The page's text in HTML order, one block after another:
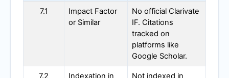
7.1
Impact Factor
or Similar
No official Clarivate
IF. Citations
tracked on
platforms like
Google Scholar.
7.2 Indexation in Not indexed in